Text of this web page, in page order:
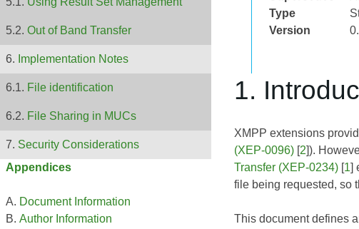
Type
Version
Out of Band Transfer
Implementation Notes
File identification
File Sharing in MUCs
Security Considerations
Appendices
Document Information
Author Information
1.
XMPP extensions
(XEP-0096) [2]).
Transfer (XEP-0234) [1]
file being requested, so
This document defines